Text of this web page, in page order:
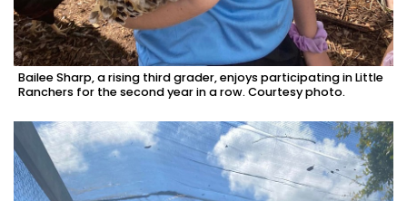
Bailee Sharp, a rising third grader, enjoys participating in Little
Ranchers for the second year in a row. Courtesy photo.